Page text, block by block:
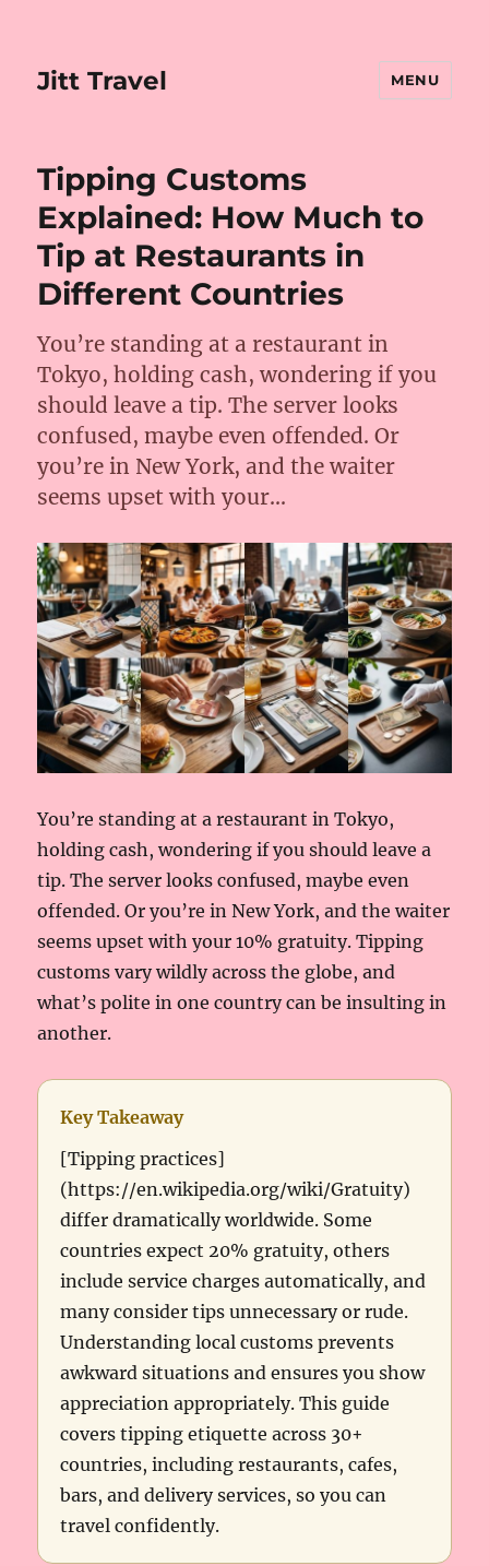
Jitt Travel MENU
Tipping Customs
Explained: How Much to
Tip at Restaurants in
Different Countries
You’re standing at a restaurant in
Tokyo, holding cash, wondering if you
should leave a tip. The server looks
confused, maybe even offended. Or
you’re in New York, and the waiter
seems upset with your…
You’re standing at a restaurant in Tokyo,
holding cash, wondering if you should leave a
tip. The server looks confused, maybe even
offended. Or you’re in New York, and the waiter
seems upset with your 10% gratuity. Tipping
customs vary wildly across the globe, and
what’s polite in one country can be insulting in
another.
Key Takeaway
[Tipping practices]
(https://en.wikipedia.org/wiki/Gratuity)
differ dramatically worldwide. Some
countries expect 20% gratuity, others
include service charges automatically, and
many consider tips unnecessary or rude.
Understanding local customs prevents
awkward situations and ensures you show
appreciation appropriately. This guide
covers tipping etiquette across 30+
countries, including restaurants, cafes,
bars, and delivery services, so you can
travel confidently.